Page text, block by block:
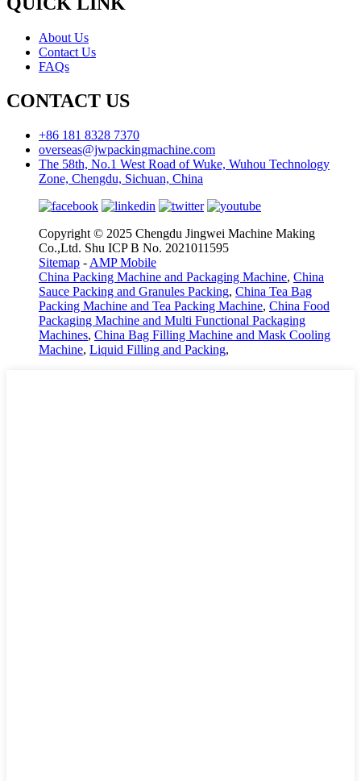
About Us
Contact Us
FAQs
CONTACT US
+86 181 8328 7370
overseas@jwpackingmachine.com
The 58th, No.1 West Road of Wuke, Wuhou Technology
Zone, Chengdu, Sichuan, China
Copyright © 2025 Chengdu Jingwei Machine Making
Co.,Ltd. Shu ICP B No. 2021011595
Sitemap - AMP Mobile
China Packing Machine and Packaging Machine, China
Sauce Packing and Granules Packing, China Tea Bag
Packing Machine and Tea Packing Machine, China Food
Packaging Machine and Multi Functional Packaging
Machines, China Bag Filling Machine and Mask Cooling
Machine, Liquid Filling and Packing,